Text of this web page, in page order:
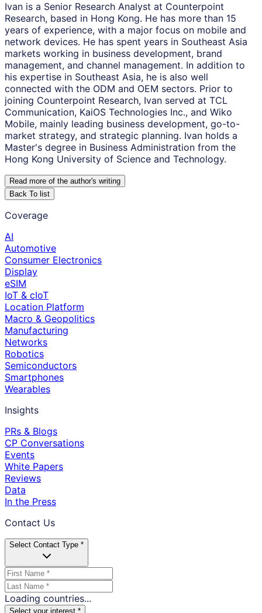
Ivan is a Senior Research Analyst at Counterpoint
Research, based in Hong Kong. He has more than 15
years of experience, with a major focus on mobile and
network devices. He has spent years in Southeast Asia
markets working in business development, brand
management, and channel management. In addition to
his expertise in Southeast Asia, he is also well
connected with the ODM and OEM sectors. Prior to
joining Counterpoint Research, Ivan served at TCL
Communication, KaiOS Technologies Inc., and Wiko
Mobile, mainly leading business development, go-to-
market strategy, and strategic planning. Ivan holds a
Master's degree in Business Administration from the
Hong Kong University of Science and Technology.
Read more of the author's writing
Back To list
Coverage
AI
Automotive
Consumer Electronics
Display
eSIM
IoT & cIoT
Location Platform
Macro & Geopolitics
Manufacturing
Networks
Robotics
Semiconductors
Smartphones
Wearables
Insights
PRs & Blogs
CP Conversations
Events
White Papers
Reviews
Data
In the Press
Contact Us
Select Contact Type *
Loading countries...
Select your interest *